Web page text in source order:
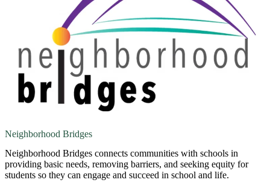
Neighborhood Bridges
Neighborhood Bridges connects communities with schools in
providing basic needs, removing barriers, and seeking equity for
students so they can engage and succeed in school and life.